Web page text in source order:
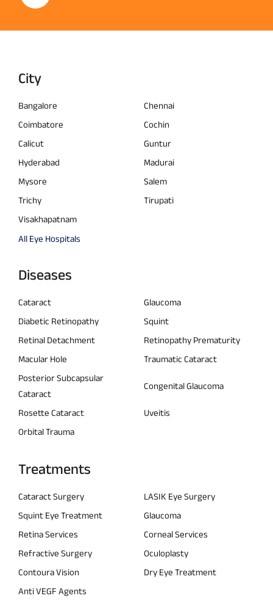
City
Bangalore
Chennai
Coimbatore
Cochin
Calicut
Guntur
Hyderabad
Madurai
Mysore
Salem
Trichy
Tirupati
Visakhapatnam
All Eye Hospitals
Diseases
Cataract
Glaucoma
Diabetic Retinopathy
Squint
Retinal Detachment
Retinopathy Prematurity
Macular Hole
Traumatic Cataract
Posterior Subcapsular
Cataract
Congenital Glaucoma
Rosette Cataract
Uveitis
Orbital Trauma
Treatments
Cataract Surgery
LASIK Eye Surgery
Squint Eye Treatment
Glaucoma
Retina Services
Corneal Services
Refractive Surgery
Oculoplasty
Contoura Vision
Dry Eye Treatment
Anti VEGF Agents